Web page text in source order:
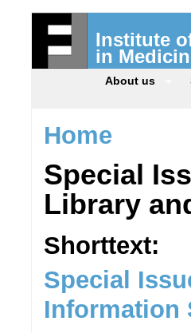
Institute
in
About us
Home
Special
Library
Shorttext:
Special
Information